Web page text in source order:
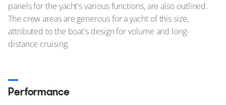
panels for the yacht's various functions, are also outlined.
The crew areas are generous for a yacht of this size,
attributed to the boat's design for volume and long-
distance cruising.
Performance